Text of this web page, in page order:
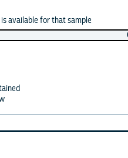
available for that sample